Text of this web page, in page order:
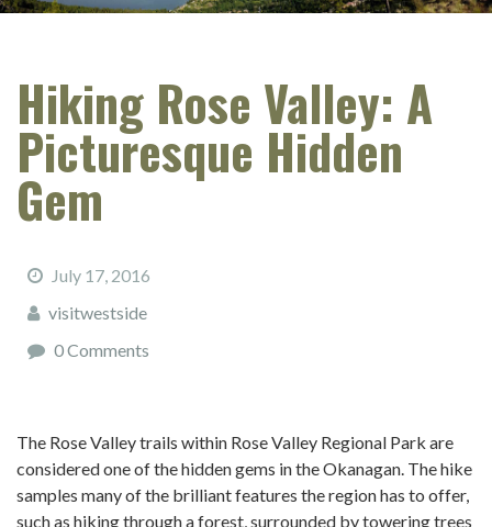
Hiking Rose Valley: A
Picturesque Hidden
Gem
July 17, 2016
visitwestside
0 Comments
The Rose Valley trails within Rose Valley Regional Park are
considered one of the hidden gems in the Okanagan. The hike
samples many of the brilliant features the region has to offer,
such as hiking through a forest, surrounded by towering trees